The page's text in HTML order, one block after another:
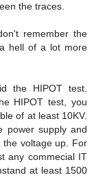
the traces.
remember the
hell of a lot more
the HIPOT test.
HIPOT test, you
of at least 10KV.
power supply and
the voltage up. For
any commecial IT
at least 1500